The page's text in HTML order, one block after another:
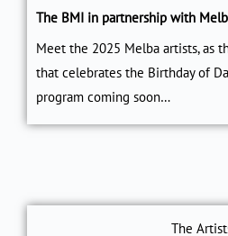
The BMI in partnership with
Meet the 2025 Melba artists, as
that celebrates the Birthday of
program coming soon…
The